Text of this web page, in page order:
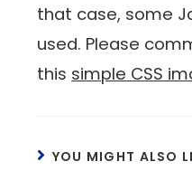
that case, some
used. Please
this simple CSS
YOU MIGHT ALSO